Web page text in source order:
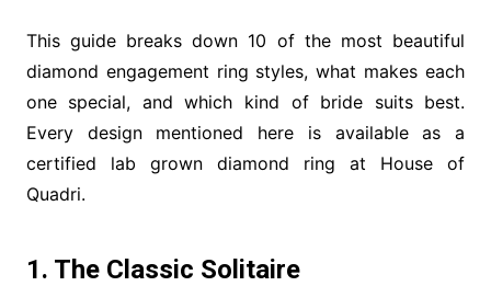
This guide breaks down 10 of the most beautiful
diamond engagement ring styles, what makes each
one special, and which kind of bride suits best.
Every design mentioned here is available as a
certified lab grown diamond ring at House of
Quadri.
1. The Classic Solitaire